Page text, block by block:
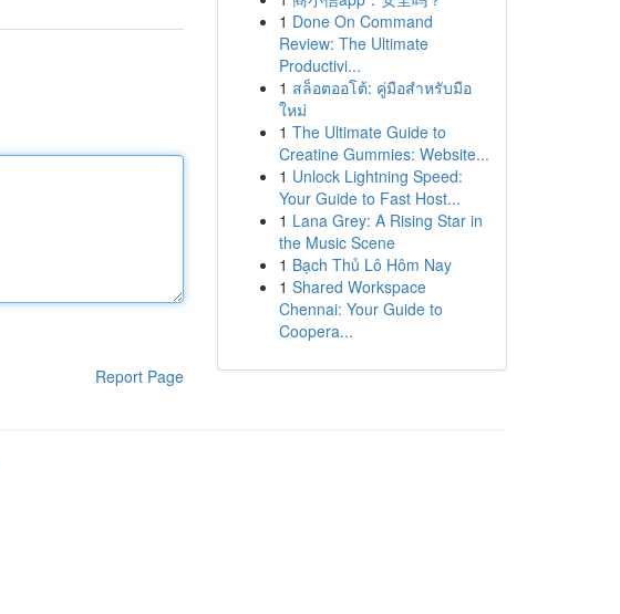
Report Page
1 Done On Command
Review: The Ultimate
Productivi...
1 สล็อตออโต้: คู่มือสำหรับมือ
ใหม่
1 The Ultimate Guide to
Creatine Gummies: Website...
1 Unlock Lightning Speed:
Your Guide to Fast Host...
1 Lana Grey: A Rising Star in
the Music Scene
1 Bạch Thủ Lô Hôm Nay
1 Shared Workspace
Chennai: Your Guide to
Coopera...